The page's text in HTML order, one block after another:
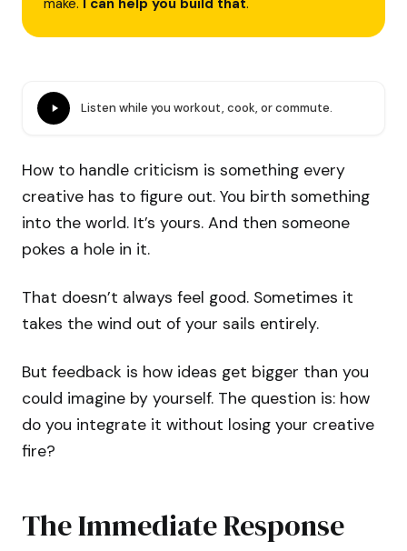
make. I can help you build that.
Listen while you workout, cook, or commute.
How to handle criticism is something every
creative has to figure out. You birth something
into the world. It’s yours. And then someone
pokes a hole in it.
That doesn’t always feel good. Sometimes it
takes the wind out of your sails entirely.
But feedback is how ideas get bigger than you
could imagine by yourself. The question is: how
do you integrate it without losing your creative
fire?
The Immediate Response